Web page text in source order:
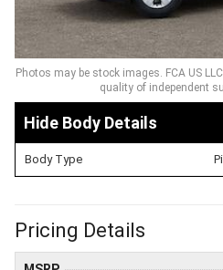
Photos may be stock images. FCA US
quality of independent
Body Details
Body Type
Pricing Details